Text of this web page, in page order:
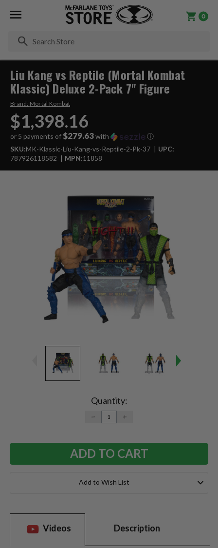
0
Liu Kang vs Reptile (Mortal Kombat
Klassic) Deluxe 2-Pack 7" Figure
Brand: Mortal Kombat
$1,398.16
or 5 payments of $279.63with
ⓘ
SKU:MK-Klassic-Liu-Kang-vs-Reptile-2-Pk-37
UPC:
787926118582
MPN:11858
Quantity:
DECREASE
QUANTITY:
INCREASE
Add to Wish List
Videos Description